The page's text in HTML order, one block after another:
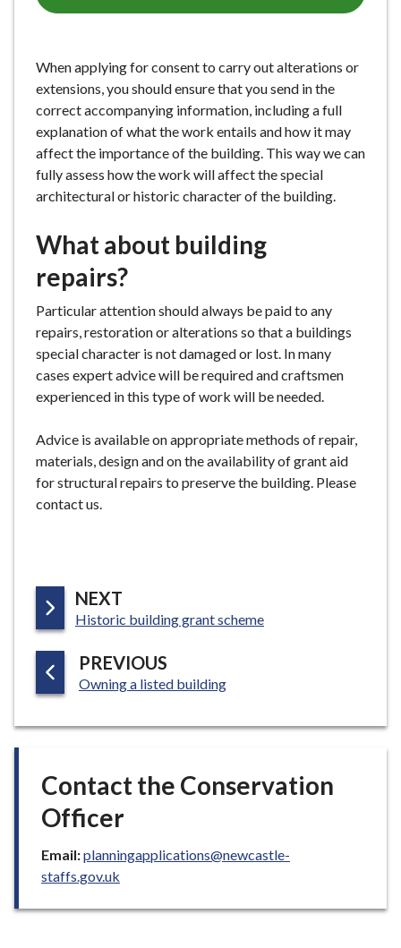
When applying for consent to carry out alterations or
extensions, you should ensure that you send in the
correct accompanying information, including a full
explanation of what the work entails and how it may
affect the importance of the building. This way we can
fully assess how the work will affect the special
architectural or historic character of the building.
What about building
repairs?
Particular attention should always be paid to any
repairs, restoration or alterations so that a buildings
special character is not damaged or lost. In many
cases expert advice will be required and craftsmen
experienced in this type of work will be needed.
Advice is available on appropriate methods of repair,
materials, design and on the availability of grant aid
for structural repairs to preserve the building. Please
contact us.
NEXT
A
E
:Historic building grant scheme
PREVIOUS
A
E
:Owning a listed building
Contact the Conservation
Officer
Email:planningapplications@newcastle-
staffs.gov.uk